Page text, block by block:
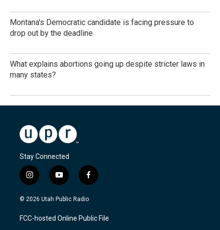
Montana's Democratic candidate is facing pressure to
drop out by the deadline
What explains abortions going up despite stricter laws in
many states?
Stay Connected
i
n
s
a
g
y
o
u
u
b
f
a
c
b
o
© 2026 Utah Public Radio
FCC-hosted Online Public File